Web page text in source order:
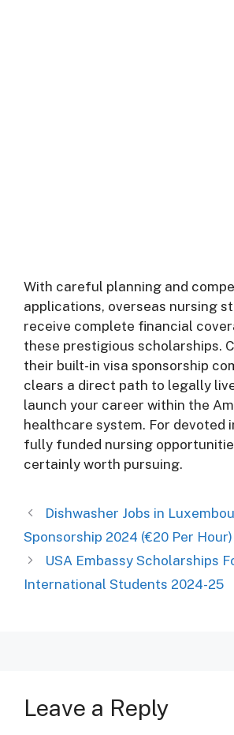
With careful planning and
applications, overseas nursing
receive complete financial
these prestigious scholarships.
their built-in visa sponsorship
clears a direct path to legally
launch your career within the
healthcare system. For devoted
fully funded nursing
certainly worth pursuing.
Dishwasher Jobs in
Sponsorship 2024 (€20 Per Hour)
USA Embassy Scholarships
International Students 2024-25
Leave a Reply